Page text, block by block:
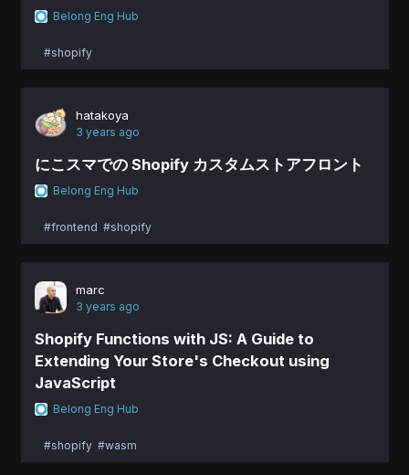
Belong Eng Hub
#shopify
hatakoya
3 years ago
にこスマでの Shopify カスタムストアフロント
Belong Eng Hub
#frontend #shopify
marc
3 years ago
Shopify Functions with JS: A Guide to
Extending Your Store's Checkout using
JavaScript
Belong Eng Hub
#shopify #wasm